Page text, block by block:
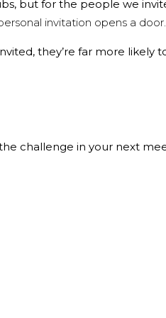
but for the people we
invitation opens a door.
they’re far more likely
challenge in your next